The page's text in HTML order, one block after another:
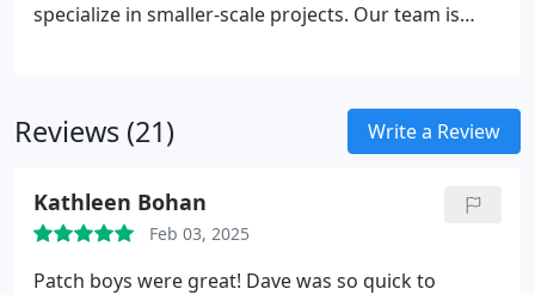
specialize in smaller-scale projects. Our team is
Reviews (21) Write a Review
Kathleen Bohan
Feb 03, 2025
Patch boys were great! Dave was so quick to